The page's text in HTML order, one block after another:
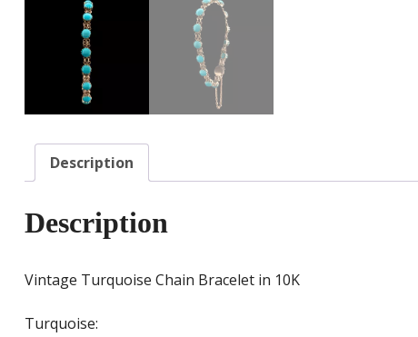
Description
Description
Vintage Turquoise Chain Bracelet in 10K
Turquoise: